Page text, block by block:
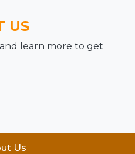
US
learn more to get
Us